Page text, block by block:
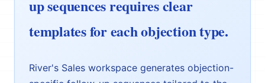
up sequences requires clear
templates for each objection type.
River's Sales workspace generates objection-